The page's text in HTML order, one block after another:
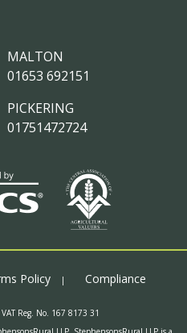
MALTON
01653 692151
PICKERING
01751472724
Policy Compliance
Reg. No. 167 8173 31